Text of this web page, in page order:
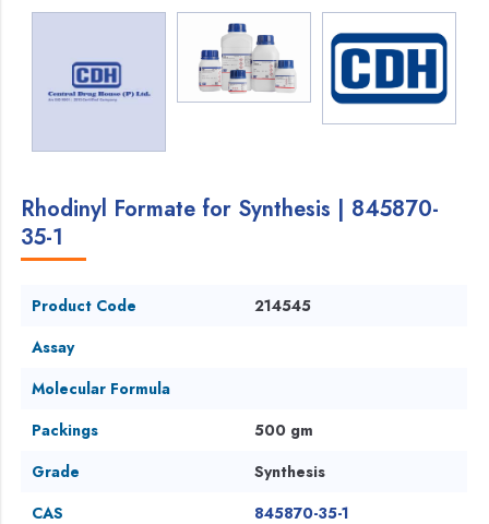
Rhodinyl Formate for Synthesis | 845870-
35-1
Product Code
214545
Assay
Molecular Formula
Packings
500 gm
Grade
Synthesis
CAS
845870-35-1